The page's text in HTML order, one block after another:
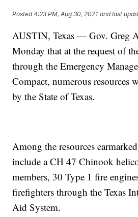
Posted4:23 PM, Aug 30, 2021 and last
AUSTIN, Texas — Gov. Greg
Monday that at the request of
through the Emergency
Compact, numerous resources
by the State of Texas.
Among the resources
include a CH 47 Chinook
members, 30 Type 1 fire
firefighters through the Texas
Aid System.